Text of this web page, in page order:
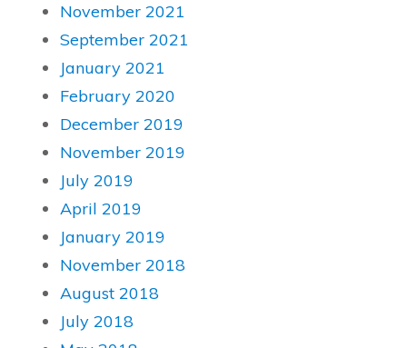
November 2021
September 2021
January 2021
February 2020
December 2019
November 2019
July 2019
April 2019
January 2019
November 2018
August 2018
July 2018